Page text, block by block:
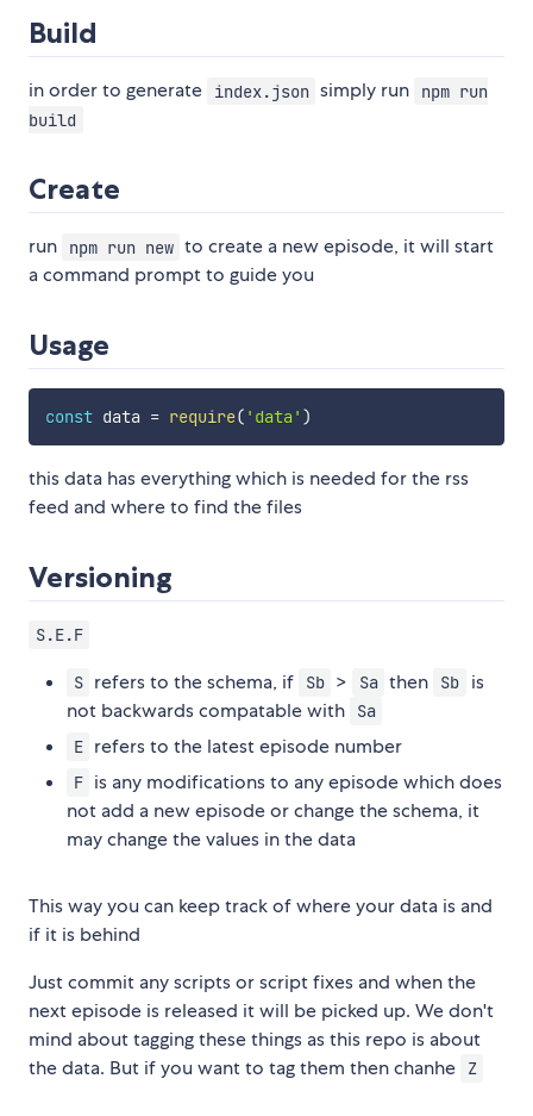
Build
in order to generate index.json simply run
npm run
build
Create
run npm run new to create a new episode, it will start
a command prompt to guide you
Usage
const data = require( 'data' )
this data has everything which is needed for the rss
feed and where to find the files
Versioning
S.E.F
S refers to the schema, if Sb > Sa then Sb
is
not backwards compatable with
Sa
E refers to the latest episode number
F is any modifications to any episode which does
not add a new episode or change the schema, it
may change the values in the data
This way you can keep track of where your data is and
if it is behind
Just commit any scripts or script fixes and when the
next episode is released it will be picked up. We don't
mind about tagging these things as this repo is about
the data. But if you want to tag them then chanhe
Z